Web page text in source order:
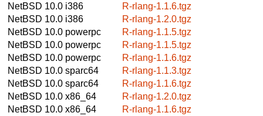
NetBSD 10.0 i386
R-rlang-1.1.6.tgz
NetBSD 10.0 i386
R-rlang-1.2.0.tgz
NetBSD 10.0 powerpc
R-rlang-1.1.5.tgz
NetBSD 10.0 powerpc
R-rlang-1.1.5.tgz
NetBSD 10.0 powerpc
R-rlang-1.1.6.tgz
NetBSD 10.0 sparc64
R-rlang-1.1.3.tgz
NetBSD 10.0 sparc64
R-rlang-1.1.6.tgz
NetBSD 10.0 x86_64
R-rlang-1.2.0.tgz
NetBSD 10.0 x86_64
R-rlang-1.1.6.tgz